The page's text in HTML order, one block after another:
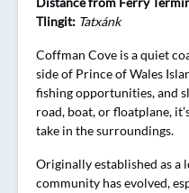
Tlingit: Tatxánk
Coffman Cove is a quiet
side of Prince of Wales
fishing opportunities, and
road, boat, or floatplane,
take in the surroundings.
Originally established as a
community has evolved,